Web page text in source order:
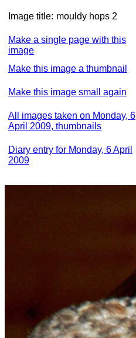
Image title: mouldy hops 2
Make a single page with this
image
Make this image a thumbnail
Make this image small again
All images taken on Monday, 6
April 2009, thumbnails
Diary entry for Monday, 6 April
2009